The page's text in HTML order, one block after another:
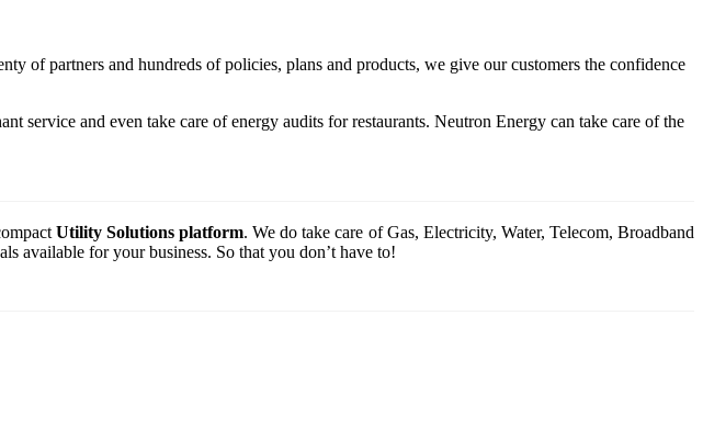
of partners and hundreds of policies, plans and products, we give our customers the confidence
service and even take care of energy audits for restaurants. Neutron Energy can take care of the
Utility Solutions platform. We do take care of Gas, Electricity, Water, Telecom, Broadband
available for your business. So that you don’t have to!